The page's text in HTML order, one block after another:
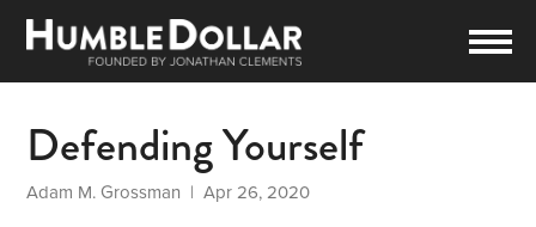
Defending Yourself
Adam M. Grossman | Apr 26, 2020